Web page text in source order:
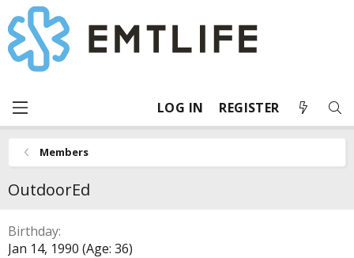
LOG IN REGISTER
Members
OutdoorEd
Birthday
Jan 14, 1990 (Age: 36)